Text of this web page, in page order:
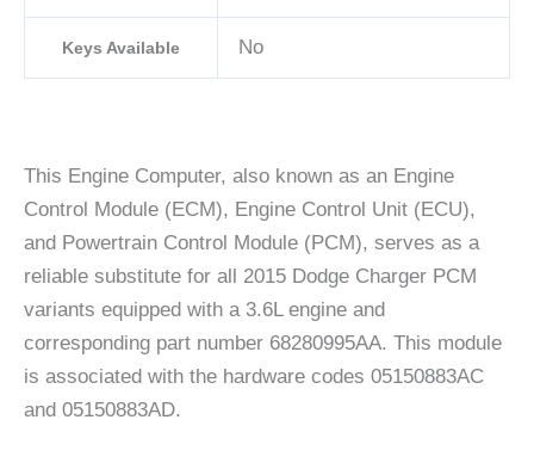
Keys Available No
This Engine Computer, also known as an Engine
Control Module (ECM), Engine Control Unit (ECU),
and Powertrain Control Module (PCM), serves as a
reliable substitute for all 2015 Dodge Charger PCM
variants equipped with a 3.6L engine and
corresponding part number 68280995AA. This module
is associated with the hardware codes 05150883AC
and 05150883AD.